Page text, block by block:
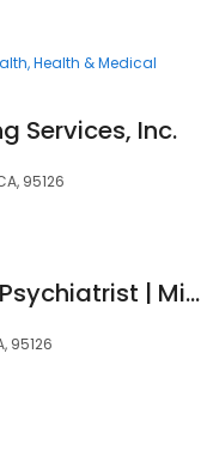
Health & Medical
Services, Inc.
95126
Jasmine Kaur, MD - Psychiatrist | Mindpath Health
95126